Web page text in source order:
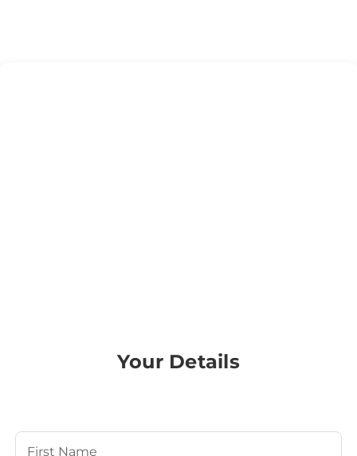
Your Details
Your Name